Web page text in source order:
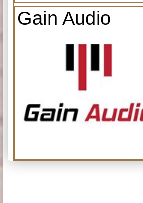
Gain Audio